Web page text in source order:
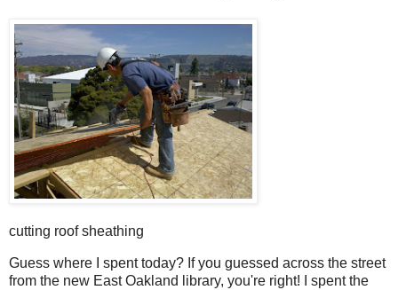
cutting roof sheathing
Guess where I spent today? If you guessed across the street
from the new East Oakland library, you're right! I spent the